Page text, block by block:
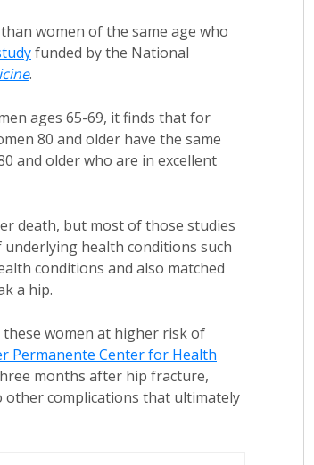
women of the same age who
funded by the National
.
ages 65-69, it finds that for
80 and older have the same
and older who are in excellent
death, but most of those studies
health conditions such
conditions and also matched
a hip.
women at higher risk of
Permanente Center for Health
months after hip fracture,
other complications that ultimately